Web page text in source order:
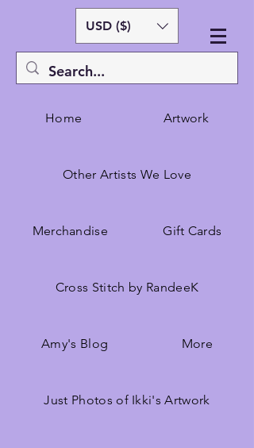
USD ($)
Home Artwork
Other Artists We Love
Merchandise Gift Cards
Cross Stitch by RandeeK
Amy's Blog More
Just Photos of Ikki's Artwork